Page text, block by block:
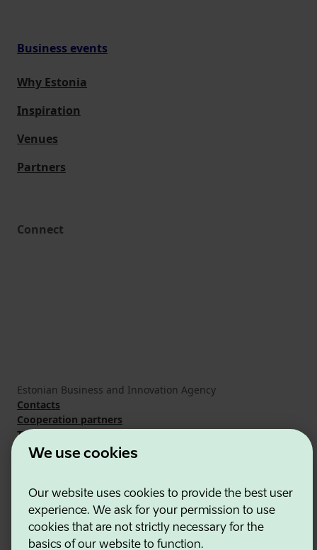
We use cookies
Our website uses cookies to provide the best user
experience. We ask for your permission to use
cookies that are not strictly necessary for the
basics of our website to function.
Business events
Why Estonia
Inspiration
Venues
Partners
Connect
Estonian Business and Innovation Agency
Contacts
Cooperation partners
Terms of use
Cookie and privacy policy